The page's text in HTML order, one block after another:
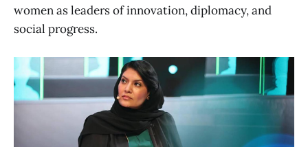
women as leaders of innovation, diplomacy, and
social progress.